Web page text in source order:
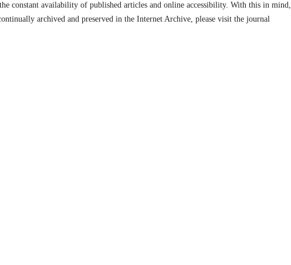
constant availability of published articles and online accessibility. With this in mind,
archived and preserved in the Internet Archive, please visit the journal